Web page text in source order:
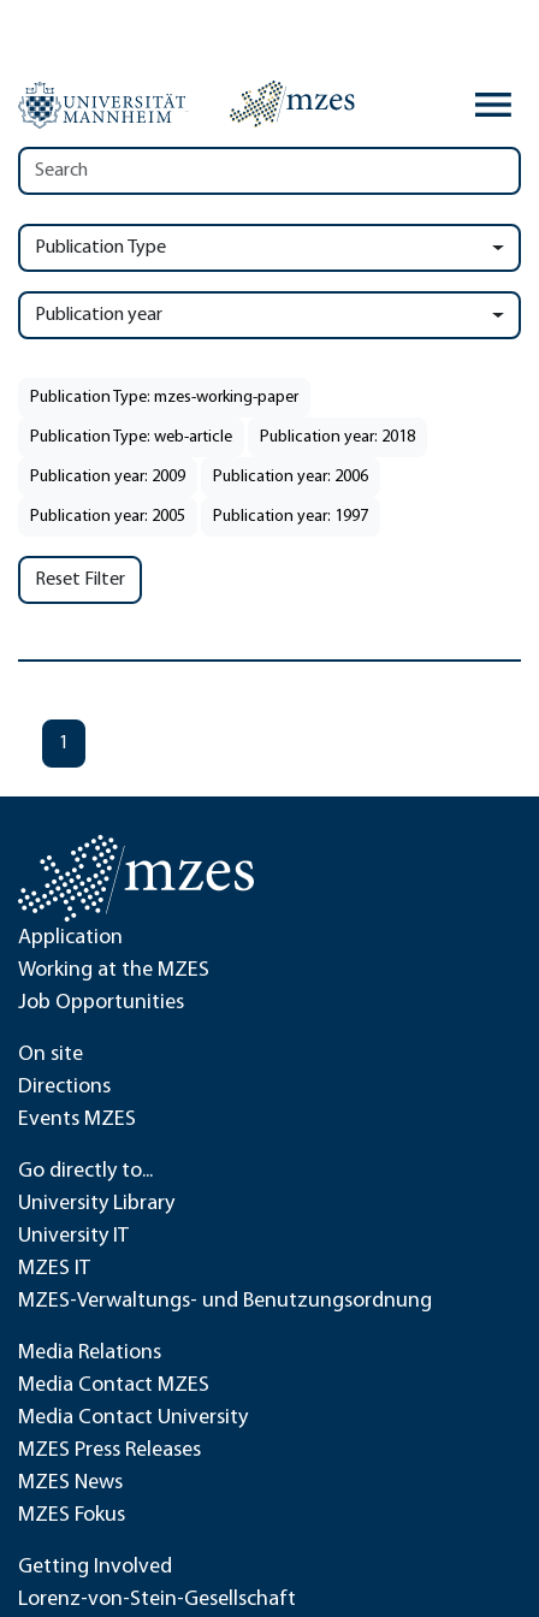
Publication Type
Publication year
Publication Type: mzes-working-paper
Publication Type: web-article Publication year: 2018
Publication year: 2009 Publication year: 2006
Publication year: 2005 Publication year: 1997
Reset Filter
1
Application
Working at the MZES
Job Opportunities
On site
Directions
Events MZES
Go directly to...
University Library
University IT
MZES IT
MZES-Verwaltungs- und Benutzungsordnung
Media Relations
Media Contact MZES
Media Contact University
MZES Press Releases
MZES News
MZES Fokus
Getting Involved
Lorenz-von-Stein-Gesellschaft